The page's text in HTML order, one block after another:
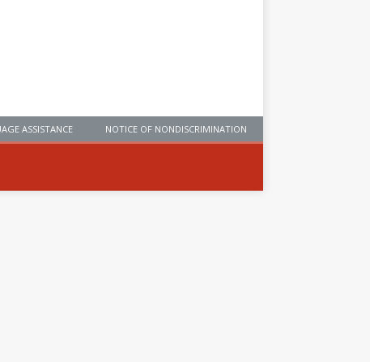
ASSISTANCE NOTICE OF NONDISCRIMINATION